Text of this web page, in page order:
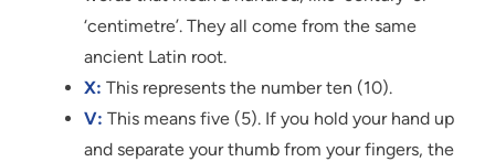
‘centimetre’. They all come from the same
ancient Latin root.
X: This represents the number ten (10).
V: This means five (5). If you hold your hand up
and separate your thumb from your fingers, the